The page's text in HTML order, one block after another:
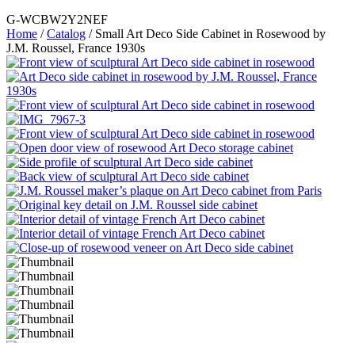
G-WCBW2Y2NEF
Home /Catalog / Small Art Deco Side Cabinet in Rosewood by
J.M. Roussel, France 1930s